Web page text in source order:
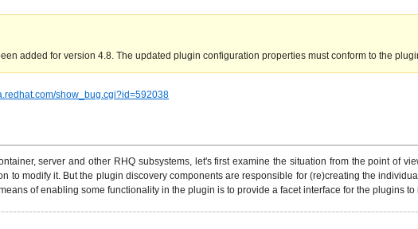
added for version 4.8. The updated plugin configuration properties must conform to the
show_bug.cgi?id=592038
server and other RHQ subsystems, let's first examine the situation from the point of
to modify it. But the plugin discovery components are responsible for (re)creating the
of enabling some functionality in the plugin is to provide a facet interface for the plugins